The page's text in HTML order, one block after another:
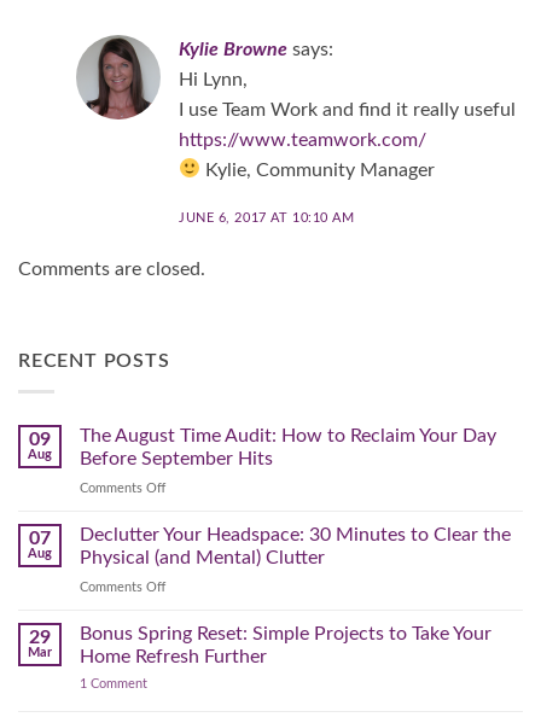
Kylie Browne says:
Hi Lynn,
I use Team Work and find it really useful
https://www.teamwork.com/
Kylie, Community Manager
JUNE 6, 2017 AT 10:10 AM
Comments are closed.
RECENT POSTS
09
Aug
The August Time Audit: How to Reclaim Your Day
Before September Hits
Comments Offon
August
Time
How
Reclaim
Your
07
Aug
Declutter Your Headspace: 30 Minutes to Clear the
Physical (and Mental) Clutter
Comments Offon
Your
Headspace:
29
Mar
Bonus Spring Reset: Simple Projects to Take Your
Home Refresh Further
1 Commenton